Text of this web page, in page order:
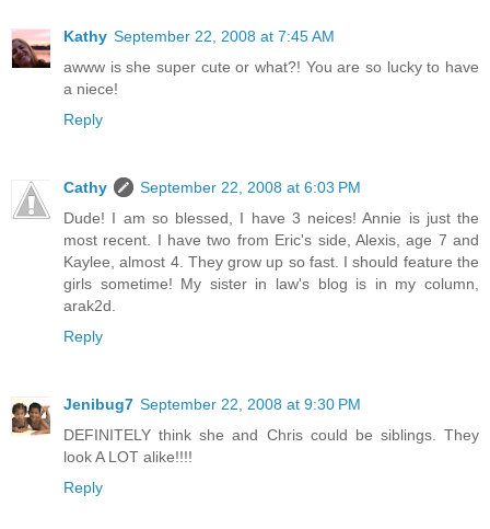
Kathy September 22, 2008 at 7:45 AM
awww is she super cute or what?! You are so lucky to have
a niece!
Reply
Cathy
September 22, 2008 at 6:03 PM
Dude! I am so blessed, I have 3 neices! Annie is just the
most recent. I have two from Eric's side, Alexis, age 7 and
Kaylee, almost 4. They grow up so fast. I should feature the
girls sometime! My sister in law's blog is in my column,
arak2d.
Reply
Jenibug7 September 22, 2008 at 9:30 PM
DEFINITELY think she and Chris could be siblings. They
look A LOT alike!!!!
Reply